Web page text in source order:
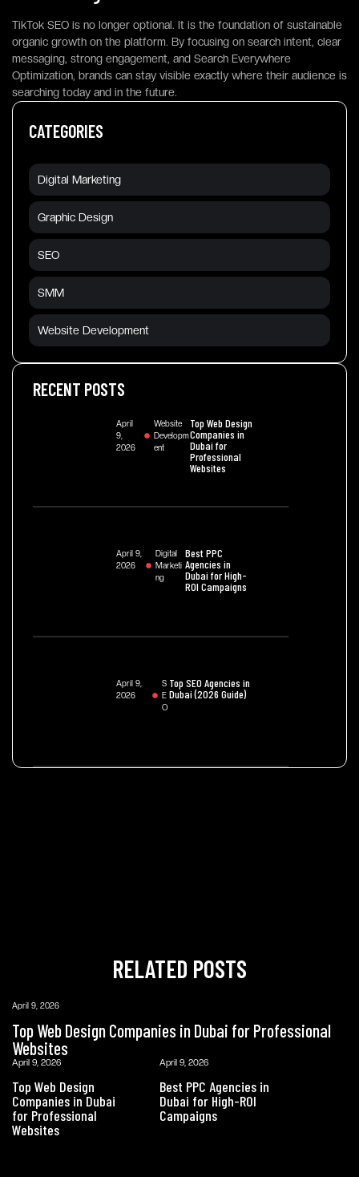
TikTok SEO is no longer optional. It is the foundation of sustainable
organic growth on the platform. By focusing on search intent, clear
messaging, strong engagement, and Search Everywhere
Optimization, brands can stay visible exactly where their audience is
searching today and in the future.
CATEGORIES
Digital Marketing
Graphic Design
SEO
SMM
Website Development
RECENT POSTS
April
9,
2026
Website
Developm
Ent
Top Web Design
Companies in
Dubai for
Professional
Websites
April 9,
2026
Digital
Marketi
Ng
Best PPC
Agencies in
Dubai for High-
ROI Campaigns
April 9,
2026
S
E
O
Top SEO Agencies in
Dubai (2026 Guide)
RELATED POSTS
April 9, 2026
Top Web Design Companies in Dubai for Professional
Websites
April 9, 2026
Top Web Design
Companies in Dubai
for Professional
Websites
April 9, 2026
Best PPC Agencies in
Dubai for High-ROI
Campaigns